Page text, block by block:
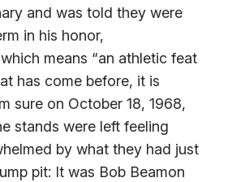
and was told they were
in his honor,
means “an athletic feat
has come before, it is
sure on October 18, 1968,
stands were left feeling
by what they had just
pit: It was Bob Beamon